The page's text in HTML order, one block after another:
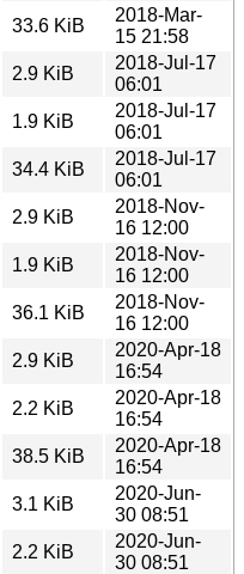
33.6 KiB
2018-Mar-
15 21:58
2.9 KiB
2018-Jul-17
06:01
1.9 KiB
2018-Jul-17
06:01
34.4 KiB
2018-Jul-17
06:01
2.9 KiB
2018-Nov-
16 12:00
1.9 KiB
2018-Nov-
16 12:00
36.1 KiB
2018-Nov-
16 12:00
2.9 KiB
2020-Apr-18
16:54
2.2 KiB
2020-Apr-18
16:54
38.5 KiB
2020-Apr-18
16:54
3.1 KiB
2020-Jun-
30 08:51
2.2 KiB
2020-Jun-
30 08:51